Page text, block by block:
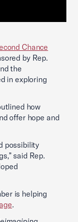
Chance
by Rep.
the
in exploring
how
offer hope and
possibility
said Rep.
is helping
.